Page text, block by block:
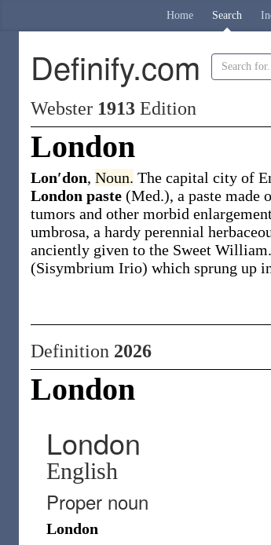
Home Search
Definify.com
Webster 1913 Edition
London
Lon′don, Noun. The capital city of
London paste (Med.), a paste made
tumors and other morbid
umbrosa, a hardy perennial
anciently given to the Sweet William.
(Sisymbrium Irio) which sprung up
Definition 2026
London
London
English
Proper noun
London